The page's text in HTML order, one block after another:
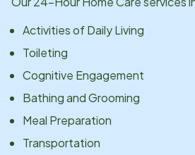
Activities of Daily Living
Toileting
Cognitive Engagement
Bathing and Grooming
Meal Preparation
Transportation